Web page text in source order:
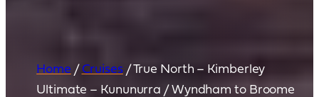
Home /Cruises/True North – Kimberley
Ultimate – Kununurra / Wyndham to Broome